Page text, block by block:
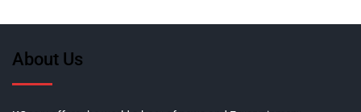
About Us